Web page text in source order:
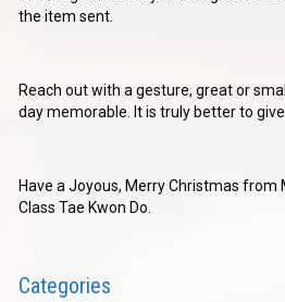
the item sent.
Reach out with a gesture, great or
day memorable. It is truly better to
Have a Joyous, Merry Christmas from
Class Tae Kwon Do.
Categories